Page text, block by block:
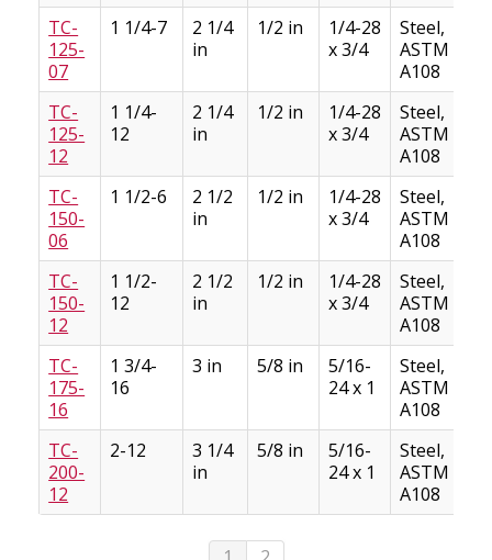
TC-
125-
07
1 1/4-7
2 1/4
in
1/2 in
1/4-28
x 3/4
Steel,
ASTM
A108
TC-
125-
12
1 1/4-
12
2 1/4
in
1/2 in
1/4-28
x 3/4
Steel,
ASTM
A108
TC-
150-
06
1 1/2-6
2 1/2
in
1/2 in
1/4-28
x 3/4
Steel,
ASTM
A108
TC-
150-
12
1 1/2-
12
2 1/2
in
1/2 in
1/4-28
x 3/4
Steel,
ASTM
A108
TC-
175-
16
1 3/4-
16
3 in 5/8 in
5/16-
24 x 1
Steel,
ASTM
A108
TC-
200-
12
2-12
3 1/4
in
5/8 in
5/16-
24 x 1
Steel,
ASTM
A108